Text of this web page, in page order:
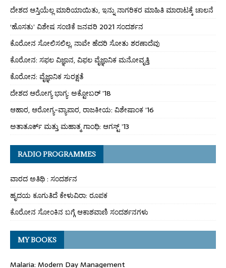
ದೇಶದ ಆಸ್ತಿಯೆಲ್ಲ ಮಾರಿಯಾಯಿತು, ಇನ್ನು ನಾಗರಿಕರ ಮಾಹಿತಿ ಮಾರಾಟಕ್ಕೆ ಚಾಲನೆ
‘ಹೊಸತು’ ವಿಶೇಷ ಸಂಚಿಕೆ ಜನವರಿ 2021 ಸಂದರ್ಶನ
ಕೊರೋನ ಸೋಲಿಸಲಿಲ್ಲ, ನಾವೇ ಹೆದರಿ ಸೋತು ಶರಣಾದೆವು
ಕೊರೋನ: ಸಫಲ ವಿಜ್ಞಾನ, ವಿಫಲ ವೈಜ್ಞಾನಿಕ ಮನೋವೃತ್ತಿ
ಕೊರೋನ: ವೈಜ್ಞಾನಿಕ ಸುರಕ್ಷತೆ
ದೇಶದ ಆರೋಗ್ಯ ಭಾಗ್ಯ: ಅಕ್ಟೋಬರ್ ’18
ಆಹಾರ, ಆರೋಗ್ಯ-ವ್ಯಾಪಾರ, ರಾಜಕೀಯ: ವಿಶೇಷಾಂಕ ’16
ಅತಾತೂರ್ಕ್ ಮತ್ತು ಮಹಾತ್ಮ ಗಾಂಧಿ: ಆಗಸ್ಟ್ ’13
RADIO PROGRAMMES
ವಾರದ ಅತಿಥಿ : ಸಂದರ್ಶನ
ಹೃದಯ ಕೂಗುತಿದೆ ಕೇಳುವಿರಾ: ರೂಪಕ
ಕೊರೋನ ಸೋಂಕಿನ ಬಗ್ಗೆ ಆಕಾಶವಾಣಿ ಸಂದರ್ಶನಗಳು
MY BOOKS
Malaria: Modern Day Management